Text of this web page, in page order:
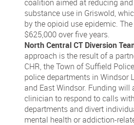
coalition aimed at reducing
substance use in Griswold,
by the opioid use epidemic.
$625,000 over five years.
North Central CT Diversion
approach is the result of a
CHR, the Town of Suffield
police departments in Windsor
and East Windsor. Funding will
clinician to respond to calls
departments and divert
mental health or addiction-